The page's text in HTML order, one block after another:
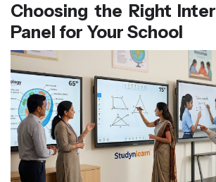
Choosing the Right
Panel for Your School